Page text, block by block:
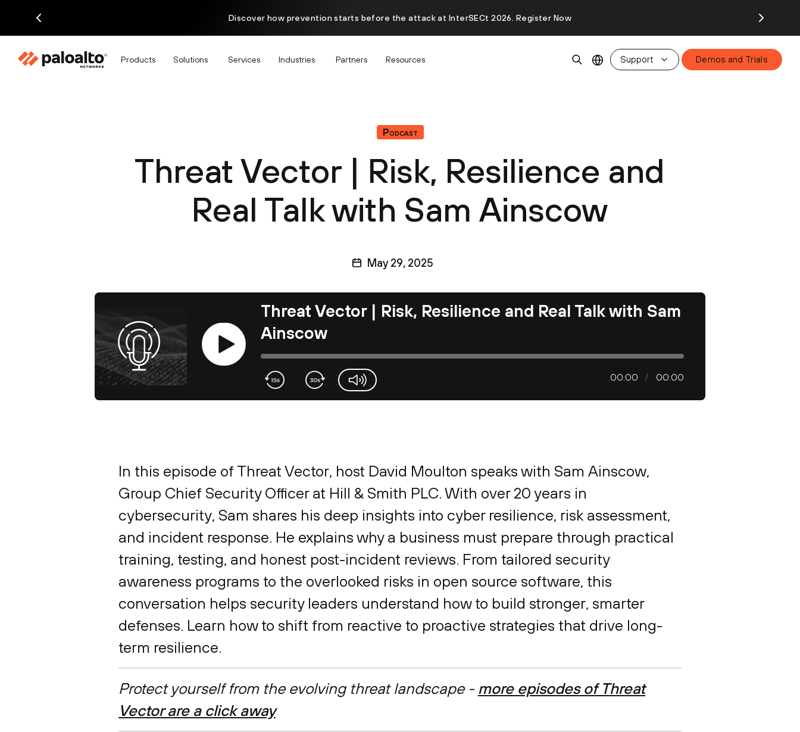
Discover how prevention starts before the attack at InterSECt 2026. Register Now
Products Solutions Services Industries Partners Resources Support Demos and Trials
Podcast
Threat Vector | Risk, Resilience and
Real Talk with Sam Ainscow
May 29, 2025
Threat Vector | Risk, Resilience and Real Talk with Sam
Ainscow
00:00 00:00
In this episode of Threat Vector, host David Moulton speaks with Sam Ainscow,
Group Chief Security Officer at Hill & Smith PLC. With over 20 years in
cybersecurity, Sam shares his deep insights into cyber resilience, risk assessment,
and incident response. He explains why a business must prepare through practical
training, testing, and honest post-incident reviews. From tailored security
awareness programs to the overlooked risks in open source software, this
conversation helps security leaders understand how to build stronger, smarter
defenses. Learn how to shift from reactive to proactive strategies that drive long-
term resilience.
Protect yourself from the evolving threat landscape - more episodes of Threat
Vector are a click away